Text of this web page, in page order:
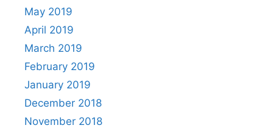
May 2019
April 2019
March 2019
February 2019
January 2019
December 2018
November 2018